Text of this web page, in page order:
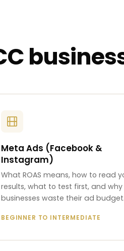
Meta Ads (Facebook &
Instagram)
What ROAS means, how to read
results, what to test first, and
businesses waste their ad budget.
BEGINNER TO INTERMEDIATE